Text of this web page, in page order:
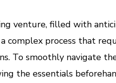
venture, filled with
complex process that
To smoothly navigate
the essentials